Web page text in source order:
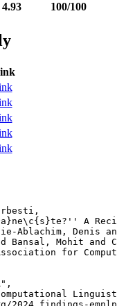
4.93 100/100
A
Ablachim, Denis
Bansal, Mohit and
for